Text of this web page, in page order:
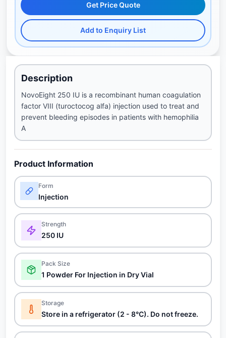
Get Price Quote
Add to Enquiry List
Description
NovoEight 250 IU is a recombinant human coagulation
factor VIII (turoctocog alfa) injection used to treat and
prevent bleeding episodes in patients with hemophilia
A
Product Information
Form
Injection
Strength
250 IU
Pack Size
1 Powder For Injection in Dry Vial
Storage
Store in a refrigerator (2 - 8°C). Do not freeze.